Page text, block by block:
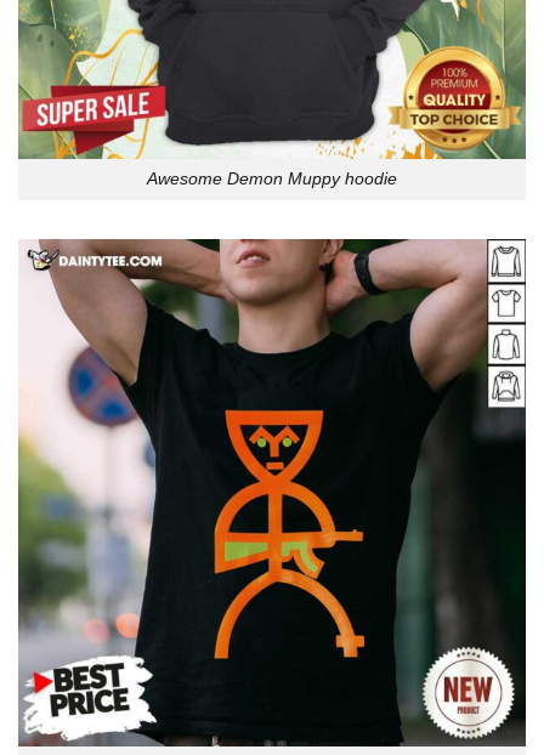
Awesome Demon Muppy hoodie